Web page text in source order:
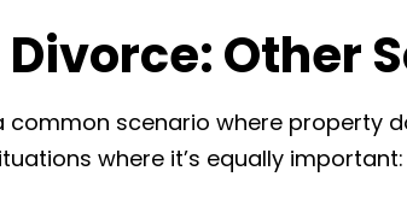
Other
common scenario where property
where it’s equally important: